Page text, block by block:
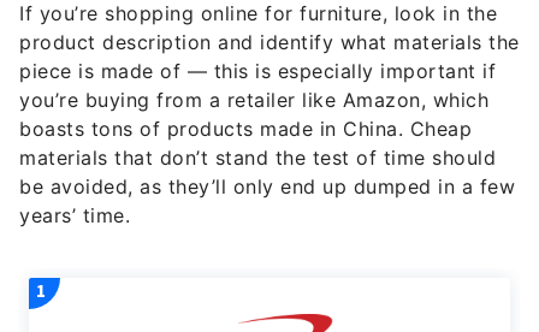
If you’re shopping online for furniture, look in the
product description and identify what materials the
piece is made of — this is especially important if
you’re buying from a retailer like Amazon, which
boasts tons of products made in China. Cheap
materials that don’t stand the test of time should
be avoided, as they’ll only end up dumped in a few
years’ time.